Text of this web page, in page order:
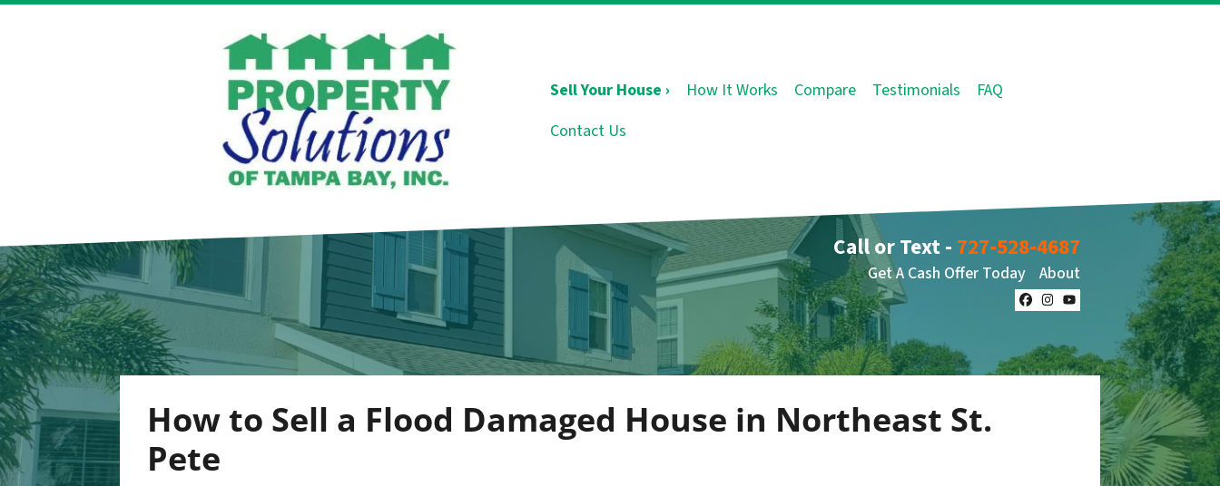
Sell Your House › How It Works Compare Testimonials
FAQ
Contact Us
Call or Text - 727-528-4687
Get A Cash Offer Today About
Facebook
Instagram
YouTube
How to Sell a Flood Damaged House in Northeast St.
Pete